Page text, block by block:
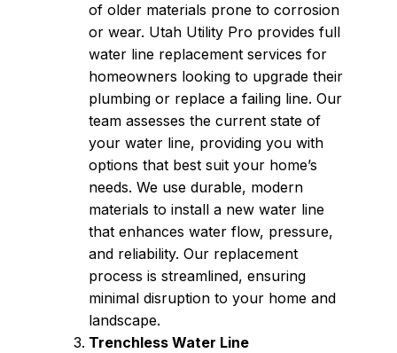
of older materials prone to corrosion
or wear. Utah Utility Pro provides full
water line replacement services for
homeowners looking to upgrade their
plumbing or replace a failing line. Our
team assesses the current state of
your water line, providing you with
options that best suit your home’s
needs. We use durable, modern
materials to install a new water line
that enhances water flow, pressure,
and reliability. Our replacement
process is streamlined, ensuring
minimal disruption to your home and
landscape.
Trenchless Water Line